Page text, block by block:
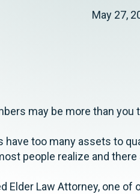
May 27,
may be more than you
have too many assets to
people realize and
Elder Law Attorney, one